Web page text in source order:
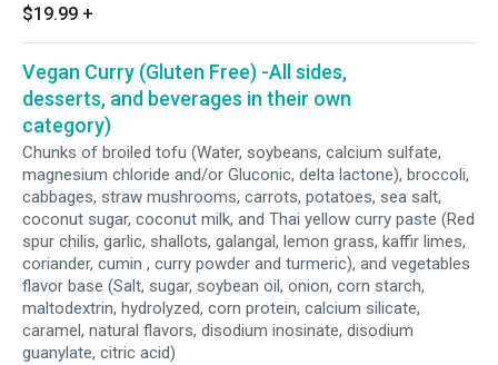
$19.99 +
Vegan Curry (Gluten Free) -All sides,
desserts, and beverages in their own
category)
Chunks of broiled tofu (Water, soybeans, calcium sulfate,
magnesium chloride and/or Gluconic, delta lactone), broccoli,
cabbages, straw mushrooms, carrots, potatoes, sea salt,
coconut sugar, coconut milk, and Thai yellow curry paste (Red
spur chilis, garlic, shallots, galangal, lemon grass, kaffir limes,
coriander, cumin , curry powder and turmeric), and vegetables
flavor base (Salt, sugar, soybean oil, onion, corn starch,
maltodextrin, hydrolyzed, corn protein, calcium silicate,
caramel, natural flavors, disodium inosinate, disodium
guanylate, citric acid)